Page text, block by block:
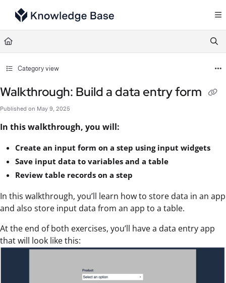
Documentation Index
Fetch the complete documentation index at:
Use this file to discover all available pages before exploring further.
Category view
Walkthrough: Build a data entry form
Published on May 9, 2025
In this walkthrough, you will:
Create an input form on a step using input widgets
Save input data to variables and a table
Review table records on a step
In this walkthrough, you’ll learn how to store data in an app
and also store input data from an app to a table.
At the end of both exercises, you’ll have a data entry app
that will look like this: